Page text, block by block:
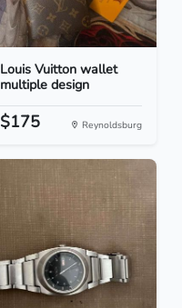
Louis Vuitton wallet
multiple design
$175 Reynoldsburg